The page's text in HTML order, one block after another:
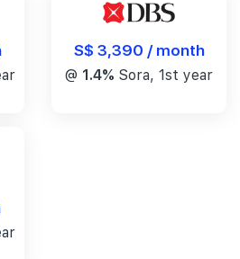
S$ 3,390 / month
@ 1.4% Sora, 1st year